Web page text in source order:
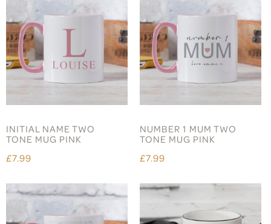
INITIAL NAME TWO
TONE MUG PINK
£7.99
NUMBER 1 MUM TWO
TONE MUG PINK
£7.99